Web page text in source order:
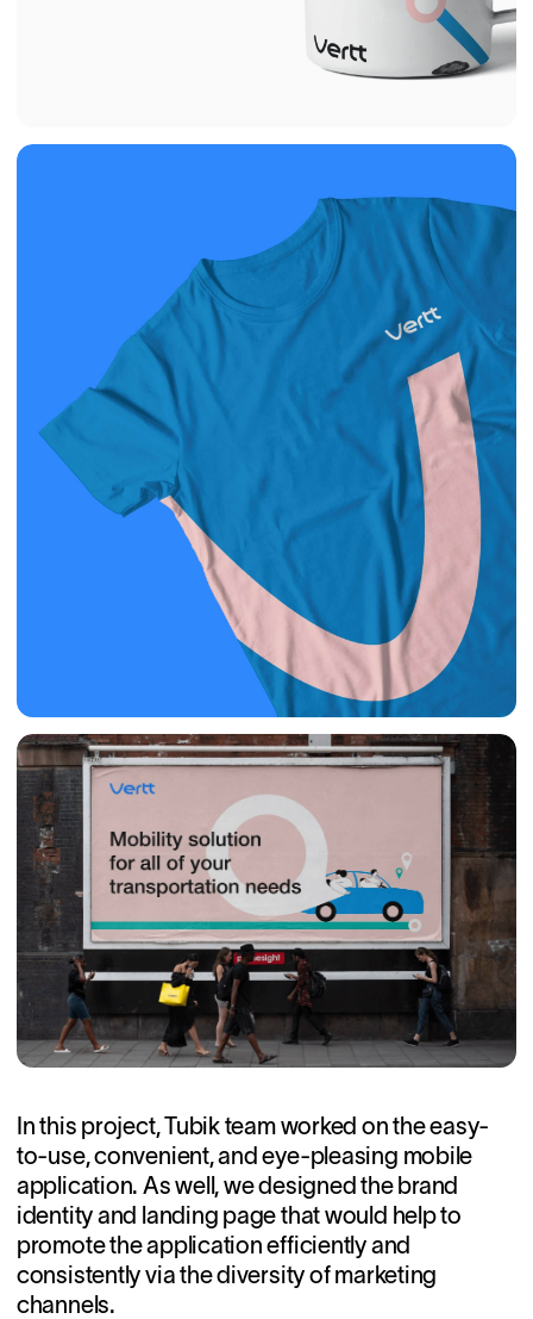
In this project, Tubik team worked on the easy-
to-use, convenient, and eye-pleasing mobile
application. As well, we designed the brand
identity and landing page that would help to
promote the application efficiently and
consistently via the diversity of marketing
channels.